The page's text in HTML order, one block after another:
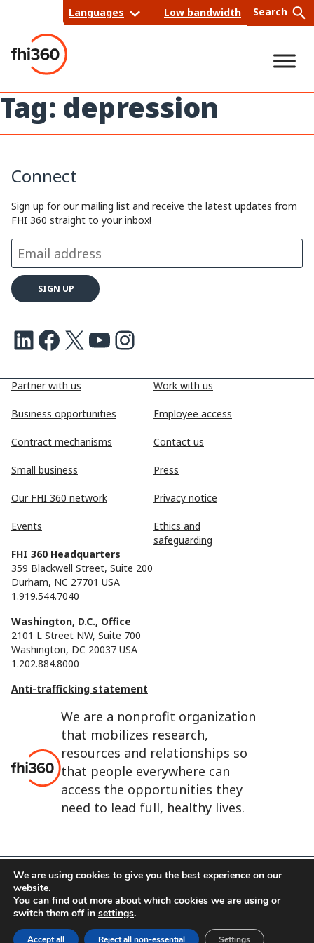
content
Languages Low bandwidth Search
rch
Tag: depression
We are a nonprofit organization
that mobilizes research,
resources and relationships so
that people everywhere can
access the opportunities they
need to lead full, healthy lives.
Partner with us
Business opportunities
Contract mechanisms
Small business
Our FHI 360 network
Events
Work with us
Employee access
Contact us
Press
Privacy notice
Ethics and
safeguarding
FHI 360 Headquarters
359 Blackwell Street, Suite 200
Durham, NC 27701 USA
1.919.544.7040
Washington, D.C., Office
2101 L Street NW, Suite 700
Washington, DC 20037 USA
1.202.884.8000
Anti-trafficking statement
Connect
Sign up for our mailing list and receive the latest updates from
FHI 360 straight to your inbox!
LinkedIn Facebook X Youtube Instagram
FHI 360 is the registered trade name of Family Health
International.
FHI foundation
Terms of use
We are using cookies to give you the best experience on our
website.
You can find out more about which cookies we are using or
switch them off in settings.
Accept all Reject all non-essential Settings